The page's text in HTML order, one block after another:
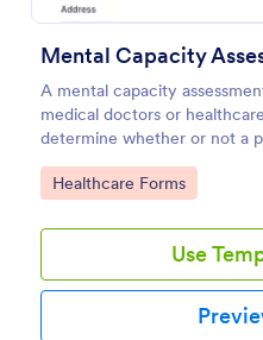
Mental Capacity
A mental capacity
medical doctors or
determine whether or not a
capacity to make their own
Go to Category:
Healthcare Forms
Use